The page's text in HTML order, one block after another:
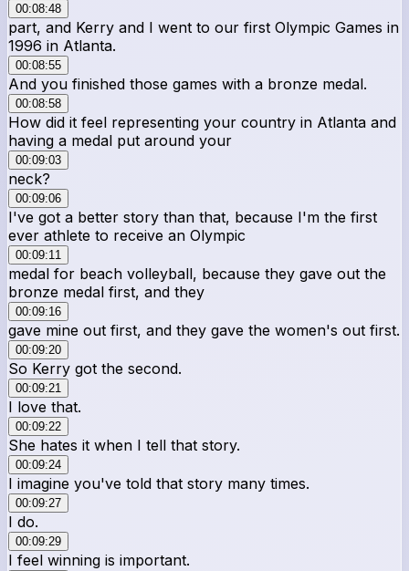
00:08:48
part, and Kerry and I went to our first Olympic Games in
1996 in Atlanta.
00:08:55
And you finished those games with a bronze medal.
00:08:58
How did it feel representing your country in Atlanta and
having a medal put around your
00:09:03
neck?
00:09:06
I've got a better story than that, because I'm the first
ever athlete to receive an Olympic
00:09:11
medal for beach volleyball, because they gave out the
bronze medal first, and they
00:09:16
gave mine out first, and they gave the women's out first.
00:09:20
So Kerry got the second.
00:09:21
I love that.
00:09:22
She hates it when I tell that story.
00:09:24
I imagine you've told that story many times.
00:09:27
I do.
00:09:29
I feel winning is important.